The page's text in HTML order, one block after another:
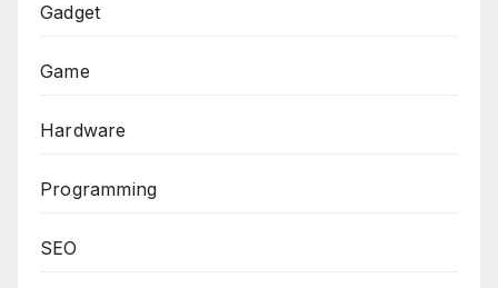
Gadget
Game
Hardware
Programming
SEO